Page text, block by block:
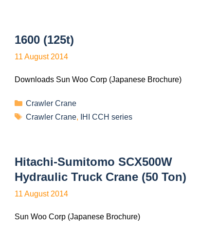
1600 (125t)
11 August 2014
Downloads Sun Woo Corp (Japanese Brochure)
Crawler Crane
Crawler Crane, IHI CCH series
Hitachi-Sumitomo SCX500W
Hydraulic Truck Crane (50 Ton)
11 August 2014
Sun Woo Corp (Japanese Brochure)